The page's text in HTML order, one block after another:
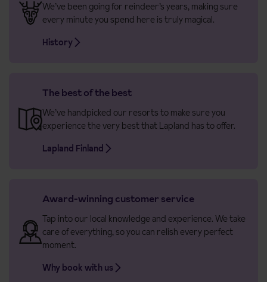
We’ve been going for reindeer’s years, making sure
every minute you spend here is truly magical.
History
The best of the best
We’ve handpicked our resorts to make sure you
experience the very best that Lapland has to offer.
Lapland Finland
Award-winning customer service
Tap into our local knowledge and experience. We take
care of everything, so you can relish every perfect
moment.
Why book with us